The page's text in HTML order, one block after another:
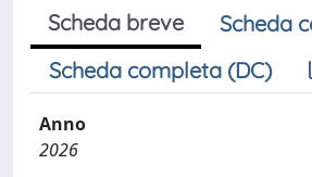
Scheda breve
Scheda
Scheda completa (DC)
Anno
2026